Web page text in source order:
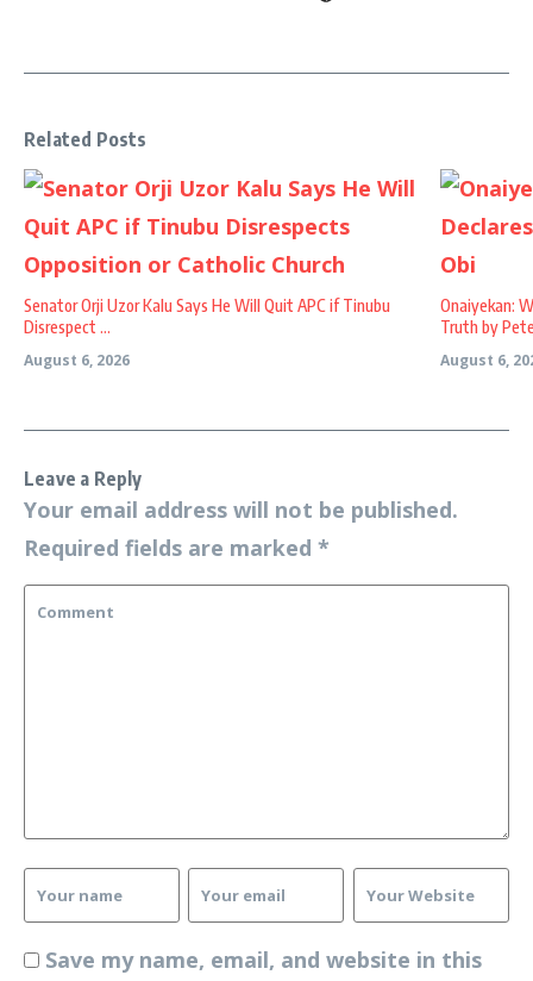
Related Posts
Senator Orji Uzor Kalu Says He Will Quit APC if Tinubu
Disrespect ...
August 6, 2026
Onaiyekan:
Truth by
August 6,
Leave a Reply
Your email address will not be published.
Required fields are marked *
Save my name, email, and website in this